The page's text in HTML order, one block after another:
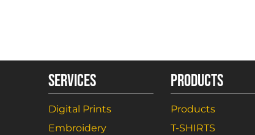
SERVICES
Digital Prints
Embroidery
PRODUCTS
Products
T-SHIRTS